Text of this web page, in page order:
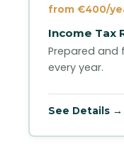
from €400/
Income Tax
Prepared and
every year.
See Details →